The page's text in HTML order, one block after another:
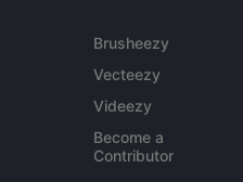
Brusheezy
Vecteezy
Videezy
Become a
Contributor